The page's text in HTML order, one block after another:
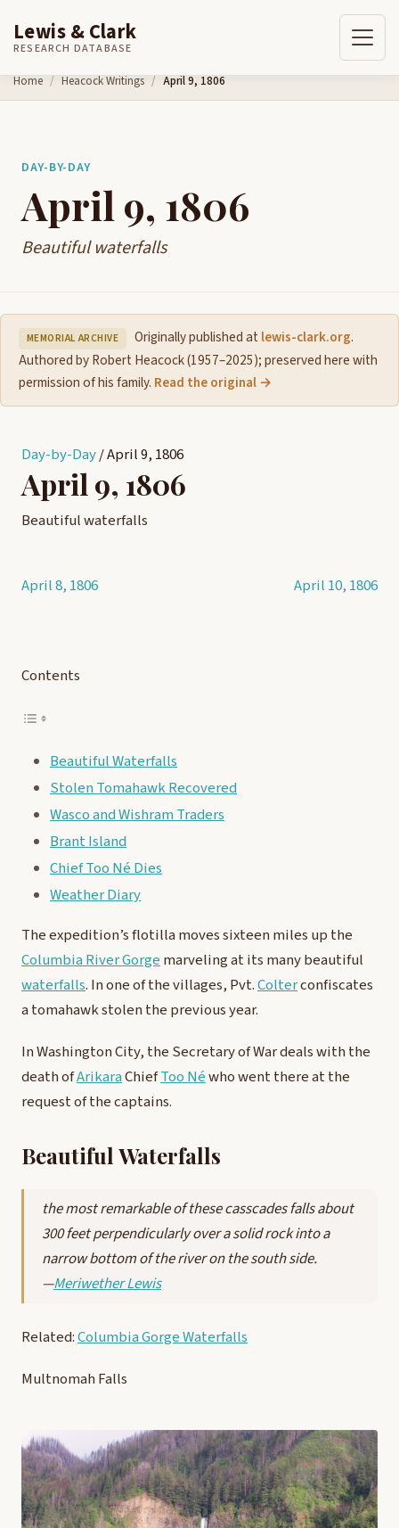
Skip to content
Lewis & Clark
RESEARCH DATABASE
Home Heacock Writings April 9, 1806
DAY-BY-DAY
April 9, 1806
Beautiful waterfalls
MEMORIAL ARCHIVE Originally published at lewis-clark.org.
Authored by Robert Heacock (1957–2025); preserved here with
permission of his family. Read the original →
Day-by-Day/April 9, 1806
April 9, 1806
Beautiful waterfalls
April 8, 1806 April 10, 1806
Contents
Beautiful Waterfalls
Stolen Tomahawk Recovered
Wasco and Wishram Traders
Brant Island
Chief Too Né Dies
Weather Diary
The expedition’s flotilla moves sixteen miles up the
Columbia River Gorge marveling at its many beautiful
waterfalls. In one of the villages, Pvt.Colterconfiscates
a tomahawk stolen the previous year.
In Washington City, the Secretary of War deals with the
death ofArikaraChiefToo Néwho went there at the
request of the captains.
Beautiful Waterfalls
the most remarkable of these casscades falls about
300 feet perpendicularly over a solid rock into a
narrow bottom of the river on the south side.
—Meriwether Lewis
Related:Columbia Gorge Waterfalls
Multnomah Falls